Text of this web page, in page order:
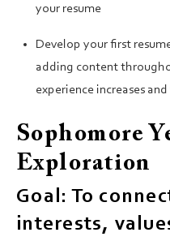
your resume
Develop your first
adding content
experience increases
Sophomore
Exploration
Goal: To
interests,